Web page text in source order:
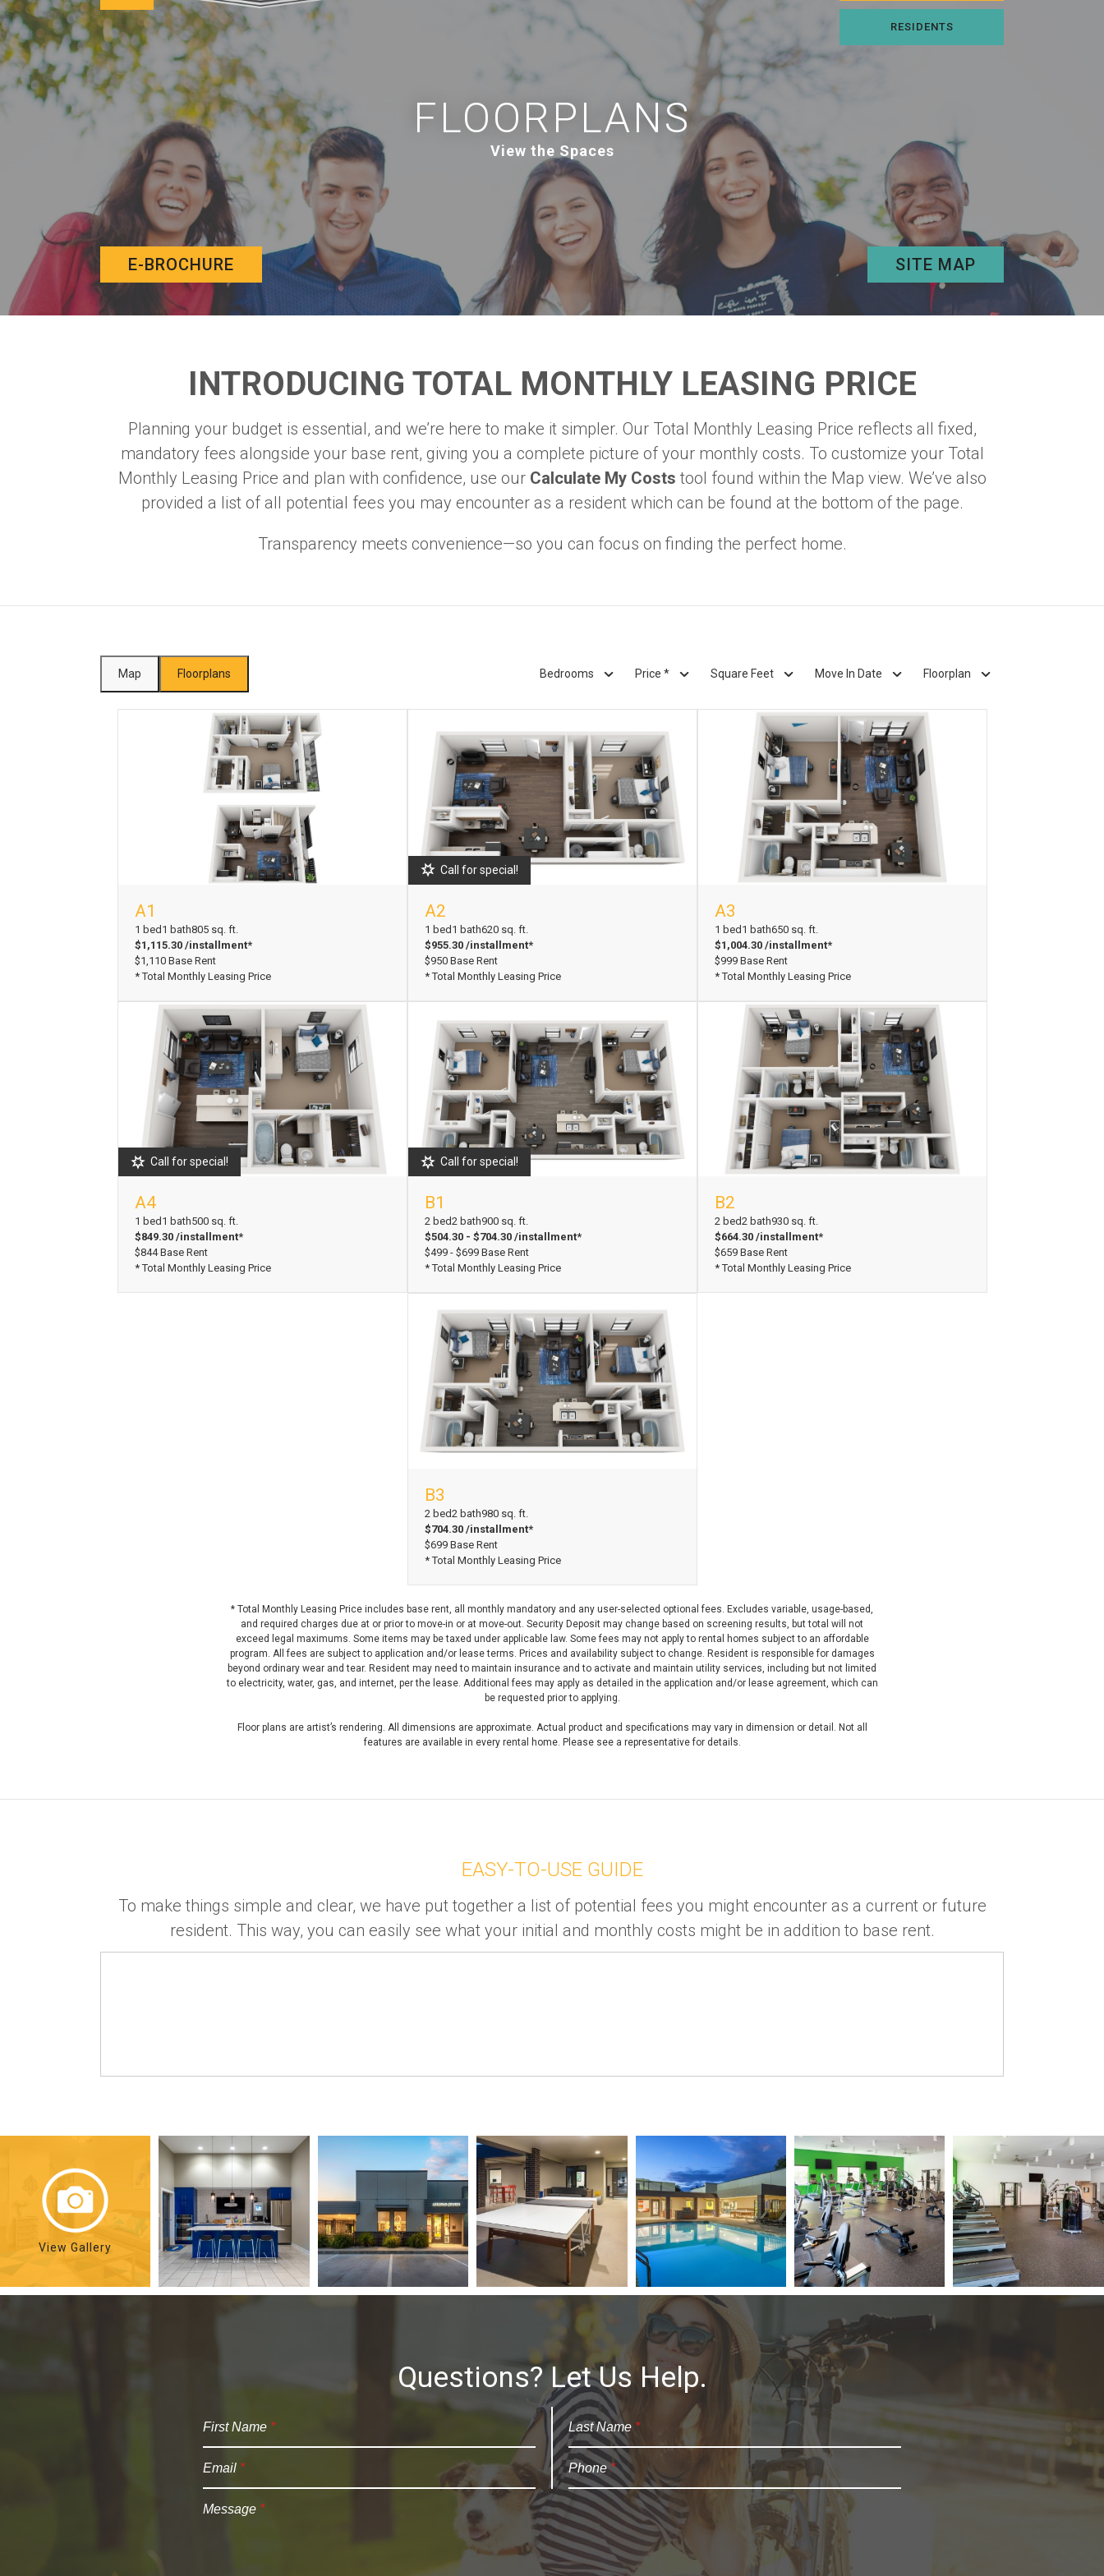
RESIDENTS
FLOORPLANS
View the Spaces
E-BROCHURE SITE MAP
INTRODUCING TOTAL MONTHLY LEASING PRICE
Planning your budget is essential, and we’re here to make it simpler. Our Total Monthly Leasing Price reflects all fixed,
mandatory fees alongside your base rent, giving you a complete picture of your monthly costs. To customize your Total
Monthly Leasing Price and plan with confidence, use our Calculate My Costs tool found within the Map view. We’ve also
provided a list of all potential fees you may encounter as a resident which can be found at the bottom of the page.
Transparency meets convenience—so you can focus on finding the perfect home.
Map Floorplans Bedrooms Price * Square Feet Move In Date Floorplan
View Floorplan
A1
1 bed1 bath805 sq. ft.
$1,115.30 /installment*
$1,110 Base Rent
* Total Monthly Leasing Price
Call for special!
View Floorplan
A2
1 bed1 bath620 sq. ft.
$955.30 /installment*
$950 Base Rent
* Total Monthly Leasing Price
View Floorplan
A3
1 bed1 bath650 sq. ft.
$1,004.30 /installment*
$999 Base Rent
* Total Monthly Leasing Price
Call for special!
View Floorplan
A4
1 bed 1 bath500 sq. ft.
$849.30 /installment*
$844 Base Rent
* Total Monthly Leasing Price
Call for special!
View Floorplan
B1
2 bed2 bath900 sq. ft.
$504.30 - $704.30 /installment*
$499 - $699 Base Rent
* Total Monthly Leasing Price
View Floorplan
B2
2 bed2 bath930 sq. ft.
$664.30 /installment*
$659 Base Rent
* Total Monthly Leasing Price
View Floorplan
B3
2 bed2 bath980 sq. ft.
$704.30 /installment*
$699 Base Rent
* Total Monthly Leasing Price
* Total Monthly Leasing Price includes base rent, all monthly mandatory and any user-selected optional fees. Excludes variable, usage-based,
and required charges due at or prior to move-in or at move-out. Security Deposit may change based on screening results, but total will not
exceed legal maximums. Some items may be taxed under applicable law. Some fees may not apply to rental homes subject to an affordable
program. All fees are subject to application and/or lease terms. Prices and availability subject to change. Resident is responsible for damages
beyond ordinary wear and tear. Resident may need to maintain insurance and to activate and maintain utility services, including but not limited
to electricity, water, gas, and internet, per the lease. Additional fees may apply as detailed in the application and/or lease agreement, which can
be requested prior to applying.
Floor plans are artist’s rendering. All dimensions are approximate. Actual product and specifications may vary in dimension or detail. Not all
features are available in every rental home. Please see a representative for details.
EASY-TO-USE GUIDE
To make things simple and clear, we have put together a list of potential fees you might encounter as a current or future
resident. This way, you can easily see what your initial and monthly costs might be in addition to base rent.
View Gallery
Questions? Let Us Help.
First Name * Last Name *
Email * Phone*
Message *